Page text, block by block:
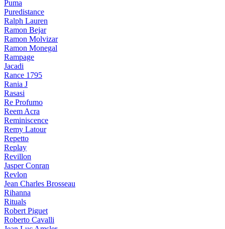
Puma
Puredistance
Ralph Lauren
Ramon Bejar
Ramon Molvizar
Ramon Monegal
Rampage
Jacadi
Rance 1795
Rania J
Rasasi
Re Profumo
Reem Acra
Reminiscence
Remy Latour
Repetto
Replay
Revillon
Jasper Conran
Revlon
Jean Charles Brosseau
Rihanna
Rituals
Robert Piguet
Roberto Cavalli